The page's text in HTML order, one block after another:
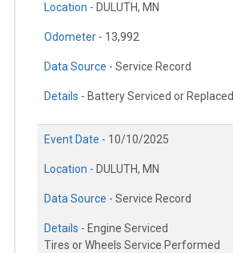
Location - DULUTH, MN
Odometer - 13,992
Data Source - Service Record
Details - Battery Serviced or Replaced
Event Date - 10/10/2025
Location - DULUTH, MN
Data Source - Service Record
Details - Engine Serviced
Tires or Wheels Service Performed